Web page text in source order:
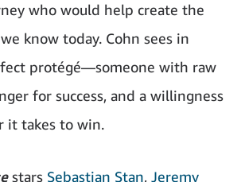
who would help create the
know today. Cohn sees in
protégé—someone with raw
for success, and a willingness
it takes to win.
stars Sebastian Stan, Jeremy